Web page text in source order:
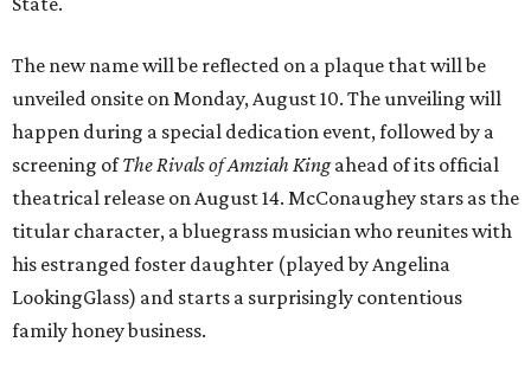
The new name will be reflected on a plaque that will be
unveiled onsite on Monday, August 10. The unveiling will
happen during a special dedication event, followed by a
screening ofThe Rivals of Amziah Kingahead of its official
theatrical release on August 14. McConaughey stars as the
titular character, a bluegrass musician who reunites with
his estranged foster daughter (played by Angelina
LookingGlass) and starts a surprisingly contentious
family honey business.